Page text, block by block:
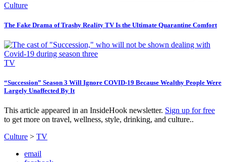
Culture
The Fake Drama of Trashy Reality TV Is the Ultimate Quarantine Comfort
TV
“Succession” Season 3 Will Ignore COVID-19 Because Wealthy People Were
Largely Unaffected By It
This article appeared in an InsideHook newsletter. Sign up for free
to get more on travel, wellness, style, drinking, and culture..
Culture > TV
email